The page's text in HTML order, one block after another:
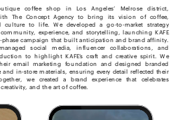
coffee shop in Los Angeles’ Melrose district,
The Concept Agency to bring its vision of coffee,
culture to life. We developed a go-to-market strategy
experience, and storytelling, launching KAFE
campaign that built anticipation and brand affinity.
social media, influencer collaborations, and
to highlight KAFE’s craft and creative spirit. We
email marketing foundation and designed branded
and in-store materials, ensuring every detail reflected their
we created a brand experience that celebrates
and the art of coffee.